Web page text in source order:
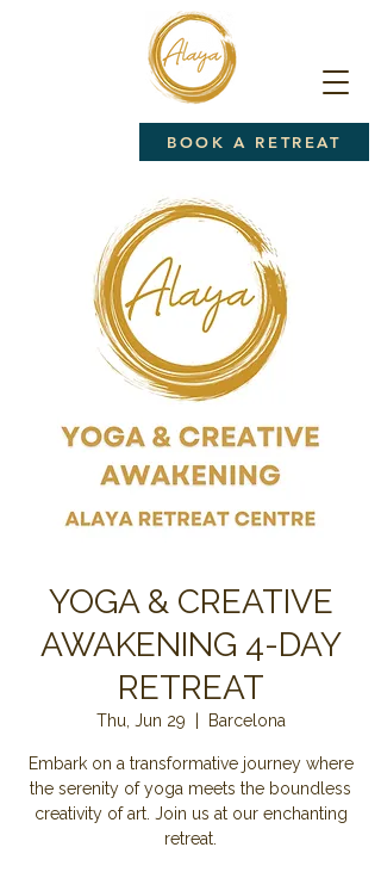
BOOK A RETREAT
YOGA & CREATIVE
AWAKENING 4-DAY
RETREAT
Thu, Jun 29 Barcelona
Embark on a transformative journey where
the serenity of yoga meets the boundless
creativity of art. Join us at our enchanting
retreat.